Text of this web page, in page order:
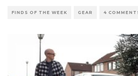
FINDS OF THE WEEK GEAR 4